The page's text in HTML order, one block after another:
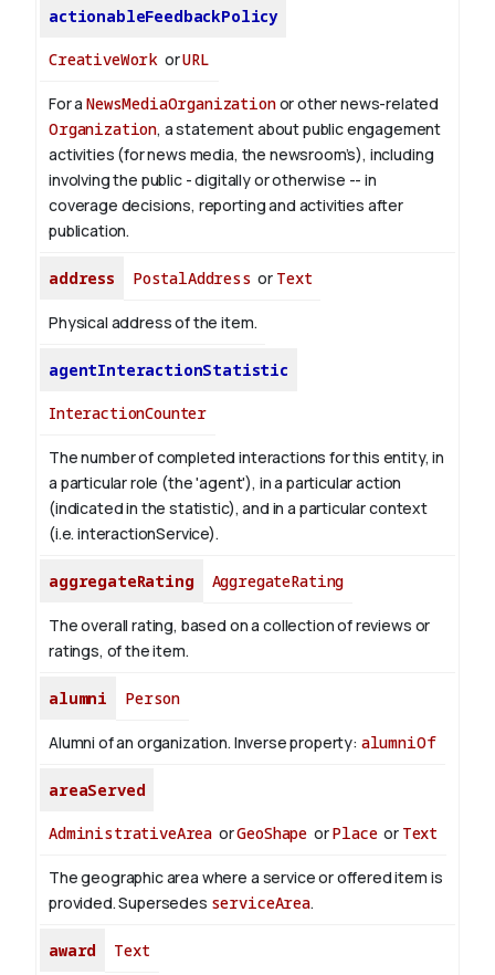
actionableFeedbackPolicy
CreativeWork orURL
For aNewsMediaOrganizationor other news-related
Organization, a statement about public engagement
activities (for news media, the newsroom’s), including
involving the public - digitally or otherwise -- in
coverage decisions, reporting and activities after
publication.
address PostalAddress or Text
Physical address of the item.
agentInteractionStatistic
InteractionCounter
The number of completed interactions for this entity, in
a particular role (the 'agent'), in a particular action
(indicated in the statistic), and in a particular context
(i.e. interactionService).
aggregateRating AggregateRating
The overall rating, based on a collection of reviews or
ratings, of the item.
alumni Person
Alumni of an organization. Inverse property: alumniOf
areaServed
AdministrativeArea orGeoShape orPlaceor Text
The geographic area where a service or offered item is
provided. Supersedes serviceArea.
award Text